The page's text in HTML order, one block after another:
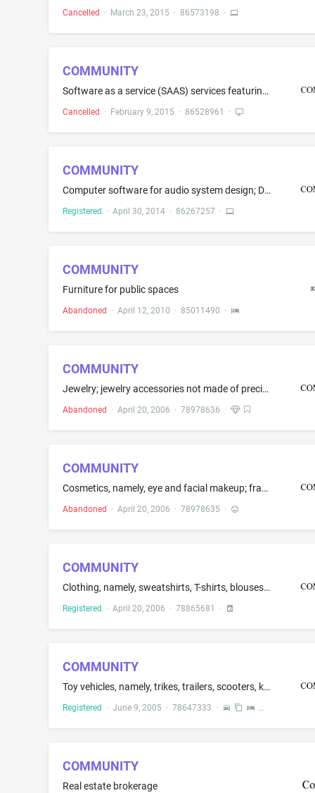
Cancelled · March 23, 2015 · 86573198 ·
COMMUNITY
Software as a service (SAAS) services featuring software for use by educational institutions, colleges, and universities for tracking student involvement in groups, clubs, and organizations, advertising campus events, budgeting for groups, clubs, and organizations, creating student directories, registering students with social networks and alumni and industry networks, and providing a directory system and interactive functionality
Cancelled · February 9, 2015 · 86528961 ·
COMMUNITY
Computer software for audio system design; Digital signal processors; Loudspeaker systems; Loudspeakers; Loudspeakers with built in amplifiers
Registered · April 30, 2014· 86267257 ·
COMMUNITY
Furniture for public spaces
Abandoned · April 12, 2010 · 85011490 ·
COMMUNITY
Jewelry; jewelry accessories not made of precious metal, namely, bracelets and rings; and watches
Abandoned · April 20, 2006 · 78978636 ·
COMMUNITY
Cosmetics, namely, eye and facial makeup; fragrances, namely, perfumes, cologne and eau de toilette; skin care, namely, body, eye, face, hand, shaving and skin cream; hair care preparations, namely, gel; soap; shower and bath gel; skin, facial and body lotion; essential oils for personal use
Abandoned · April 20, 2006 · 78978635 ·
COMMUNITY
Clothing, namely, sweatshirts, T-shirts, blouses, shorts, skirts, slacks, sweaters, vests, [ sport jackets, ] outer jackets, wind-resistant jackets, coats, overcoats, dresses, shirts, [ sport shirts, ]dress shirts, [ hosiery, ] belts, pants, tops, tank-tops, blazers, sweat pants, tights
Registered · April 20, 2006 · 78865681 ·
COMMUNITY
Toy vehicles, namely, trikes, trailers, scooters, kiddie cars, push and pull cars, pushcarts, wheelbarrows, rocking boats, pushcarts and carts; children's physical activity play equipment, namely, solid and hollow blocks; Children's modular play environment, namely, units for playing, climbing, crawling, sliding using non-metal slides, and walking; Toy vehicle accessories, namely, trailers that attach to wheelbarrows, pushcarts and trikes
Registered · June 9, 2005 · 78647333 ·
COMMUNITY
Real estate brokerage